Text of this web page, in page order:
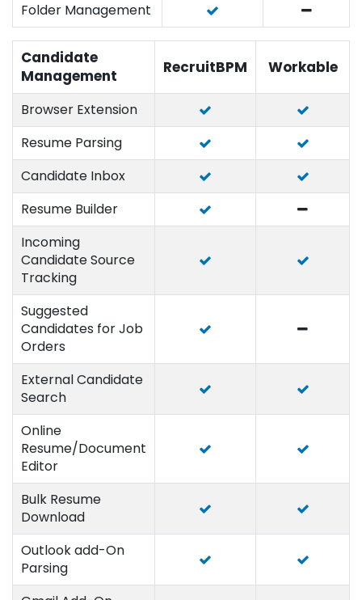
Folder Management
Candidate
Management
RecruitBPM Workable
Browser Extension
Resume Parsing
Candidate Inbox
Resume Builder
Incoming
Candidate Source
Tracking
Suggested
Candidates for Job
Orders
External Candidate
Search
Online
Resume/Document
Editor
Bulk Resume
Download
Outlook add-On
Parsing